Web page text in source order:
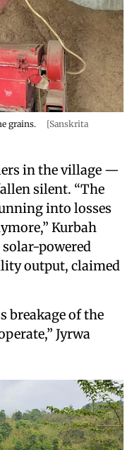
grains.
[Sanskrita
in the village —
silent. “The
into losses
Kurbah
solar-powered
output, claimed
breakage of the
Jyrwa